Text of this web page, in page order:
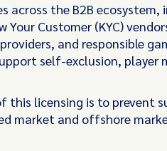
across the B2B
Your Customer (KYC)
and responsible
self-exclusion, player
this licensing is to prevent
market and offshore